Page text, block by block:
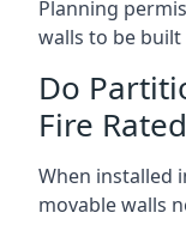
Planning
walls to be built
Do
Fire
When installed
movable walls